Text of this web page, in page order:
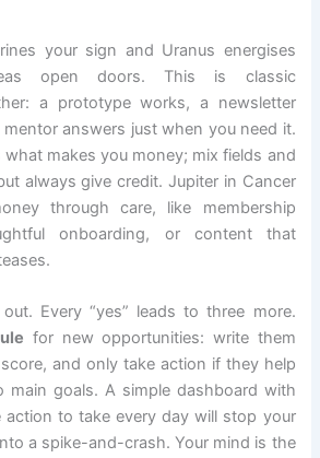
your sign and Uranus energises
open doors. This is classic
a prototype works, a newsletter
answers just when you need it.
makes you money; mix fields and
always give credit. Jupiter in Cancer
through care, like membership
onboarding, or content that
Every “yes” leads to three more.
for new opportunities: write them
and only take action if they help
main goals. A simple dashboard with
action to take every day will stop your
a spike-and-crash. Your mind is the